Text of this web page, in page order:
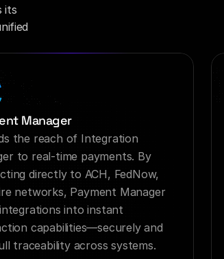
its
Manager
the reach of Integration
to real-time payments. By
directly to ACH, FedNow,
networks, Payment Manager
into instant
capabilities—securely and
traceability across systems.